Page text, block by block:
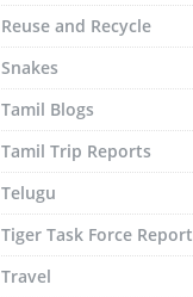
Reuse and Recycle
Snakes
Tamil Blogs
Tamil Trip Reports
Telugu
Tiger Task Force Report
Travel